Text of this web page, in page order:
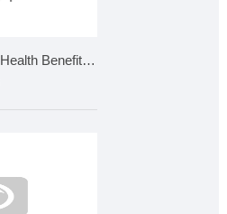
Probiotics: Understanding Health Benefits and Quality Standa